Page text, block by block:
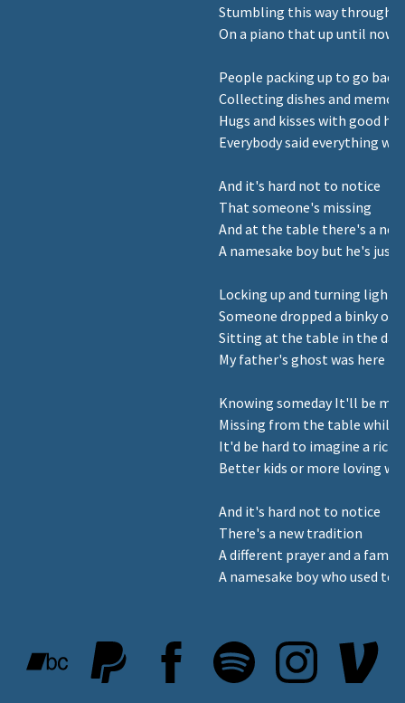
Stumbling this way through
On a piano that up until
People packing up to go back
Collecting dishes and
Hugs and kisses with good
Everybody said everything
And it's hard not to notice
That someone's missing
And at the table there's a
A namesake boy but he's just
Locking up and turning lights
Someone dropped a binky
Sitting at the table in the
My father's ghost was here I
Knowing someday It'll be
Missing from the table while
It'd be hard to imagine a
Better kids or more loving
And it's hard not to notice
There's a new tradition
A different prayer and a
A namesake boy who used to